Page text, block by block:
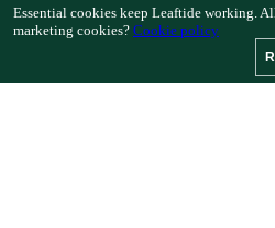
Features
Plot Designer
Gallery
Essential cookies keep Leaftide working.
marketing cookies? Cookie policy